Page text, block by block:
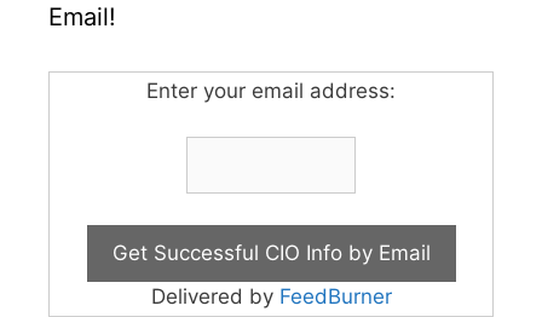
Email!
Enter your email address:
Delivered by FeedBurner